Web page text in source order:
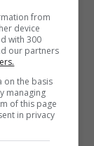
from
device
with 300
our partners
on the basis
managing
of this page
in privacy